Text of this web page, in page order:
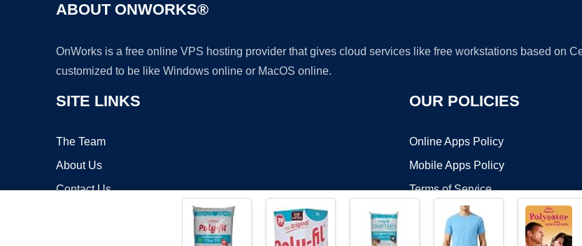
ABOUT ONWORKS®
OnWorks is a free online VPS hosting provider that gives cloud services like free workstations based on
customized to be like Windows online or MacOS online.
SITE LINKS
The Team
About Us
Contact Us
OUR POLICIES
Online Apps Policy
Mobile Apps Policy
Terms of Service